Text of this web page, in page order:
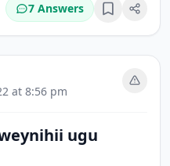
7 Answers Bookmark
at 8:56 pm
ugu